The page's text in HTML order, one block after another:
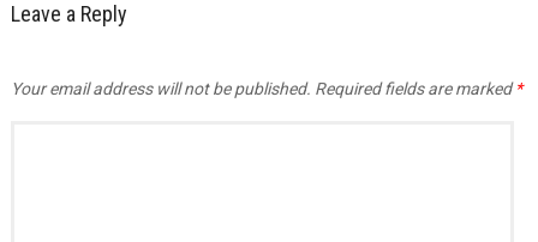
Leave a Reply
Your email address will not be published. Required fields are marked*